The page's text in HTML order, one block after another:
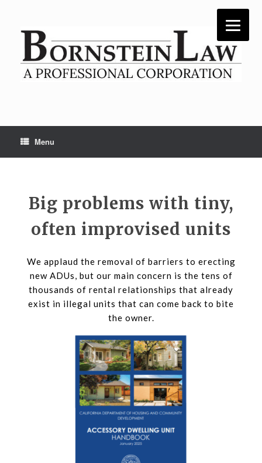
Menu
Big problems with tiny,
often improvised units
We applaud the removal of barriers to erecting
new ADUs, but our main concern is the tens of
thousands of rental relationships that already
exist in illegal units that can come back to bite
the owner.